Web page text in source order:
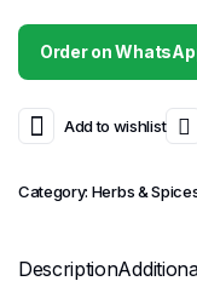
Order on
Add to wishlist
Category: Herbs &
Description